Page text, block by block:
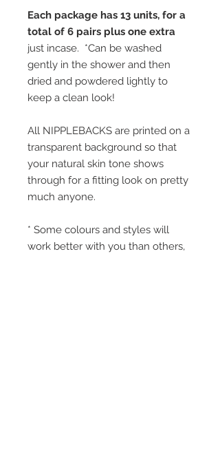
Each package has 13 units, for a
total of 6 pairs plus one extra
just incase. *Can be washed
gently in the shower and then
dried and powdered lightly to
keep a clean look!
All NIPPLEBACKS are printed on a
transparent background so that
your natural skin tone shows
through for a fitting look on pretty
much anyone.
* Some colours and styles will
work better with you than others,